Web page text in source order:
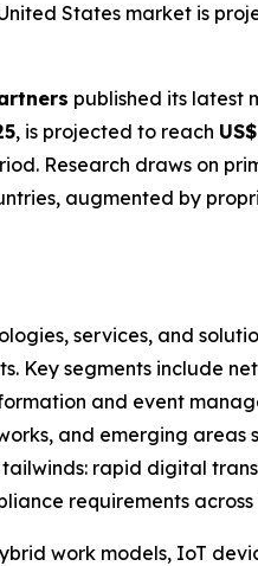
States market is
published its latest
, is projected to reach
Research draws on
augmented by
services, and
segments include
and event
and emerging
rapid digital
requirements across
work models, IoT